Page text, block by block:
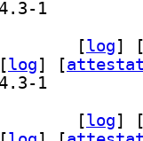
[log] [
log] [
[log] [